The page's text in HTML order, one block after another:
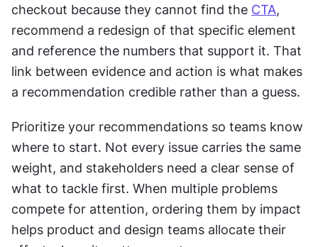
checkout because they cannot find the CTA,
recommend a redesign of that specific element
and reference the numbers that support it. That
link between evidence and action is what makes
a recommendation credible rather than a guess.
Prioritize your recommendations so teams know
where to start. Not every issue carries the same
weight, and stakeholders need a clear sense of
what to tackle first. When multiple problems
compete for attention, ordering them by impact
helps product and design teams allocate their